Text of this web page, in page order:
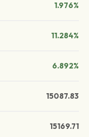
1.976%
11.284%
6.892%
15087.83
15169.71